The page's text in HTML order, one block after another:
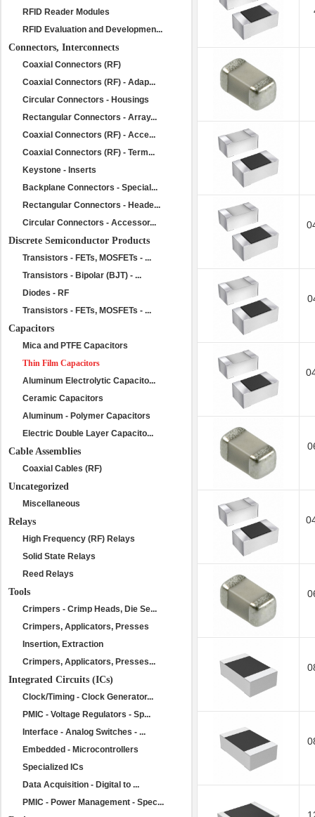
RFID Reader Modules
RFID Evaluation and Developmen...
Connectors, Interconnects
Coaxial Connectors (RF)
Coaxial Connectors (RF) - Adap...
Circular Connectors - Housings
Rectangular Connectors - Array...
Coaxial Connectors (RF) - Acce...
Coaxial Connectors (RF) - Term...
Keystone - Inserts
Backplane Connectors - Special...
Rectangular Connectors - Heade...
Circular Connectors - Accessor...
Discrete Semiconductor Products
Transistors - FETs, MOSFETs - ...
Transistors - Bipolar (BJT) - ...
Diodes - RF
Transistors - FETs, MOSFETs - ...
Capacitors
Mica and PTFE Capacitors
Thin Film Capacitors
Aluminum Electrolytic Capacito...
Ceramic Capacitors
Aluminum - Polymer Capacitors
Electric Double Layer Capacito...
Cable Assemblies
Coaxial Cables (RF)
Uncategorized
Miscellaneous
Relays
High Frequency (RF) Relays
Solid State Relays
Reed Relays
Tools
Crimpers - Crimp Heads, Die Se...
Crimpers, Applicators, Presses
Insertion, Extraction
Crimpers, Applicators, Presses...
Integrated Circuits (ICs)
Clock/Timing - Clock Generator...
PMIC - Voltage Regulators - Sp...
Interface - Analog Switches - ...
Embedded - Microcontrollers
Specialized ICs
Data Acquisition - Digital to ...
PMIC - Power Management - Spec...